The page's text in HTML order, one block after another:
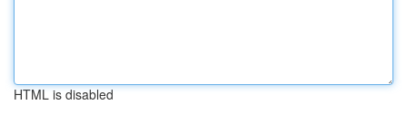
HTML is disabled